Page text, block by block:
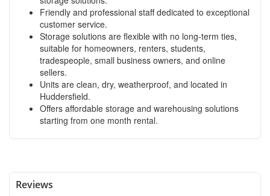
Friendly and professional staff dedicated to exceptional
customer service.
Storage solutions are flexible with no long-term ties,
suitable for homeowners, renters, students,
tradespeople, small business owners, and online
sellers.
Units are clean, dry, weatherproof, and located in
Huddersfield.
Offers affordable storage and warehousing solutions
starting from one month rental.
Reviews